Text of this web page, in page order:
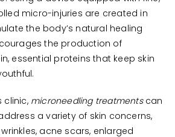
micro-injuries are created in
the body’s natural healing
the production of
essential proteins that keep skin
clinic, microneedling treatmentscan
a variety of skin concerns,
acne scars, enlarged